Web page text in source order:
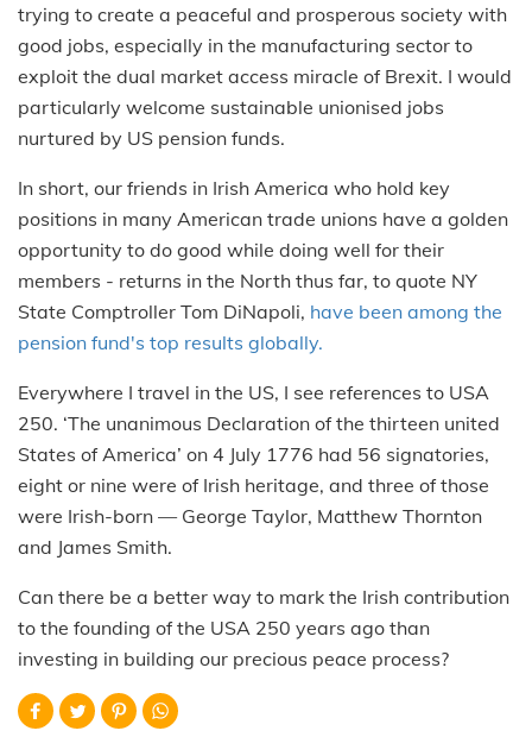
trying to create a peaceful and prosperous society with
good jobs, especially in the manufacturing sector to
exploit the dual market access miracle of Brexit. I would
particularly welcome sustainable unionised jobs
nurtured by US pension funds.
In short, our friends in Irish America who hold key
positions in many American trade unions have a golden
opportunity to do good while doing well for their
members - returns in the North thus far, to quote NY
State Comptroller Tom DiNapoli, have been among the
pension fund's top results globally.
Everywhere I travel in the US, I see references to USA
250. ‘The unanimous Declaration of the thirteen united
States of America’ on 4 July 1776 had 56 signatories,
eight or nine were of Irish heritage, and three of those
were Irish-born — George Taylor, Matthew Thornton
and James Smith.
Can there be a better way to mark the Irish contribution
to the founding of the USA 250 years ago than
investing in building our precious peace process?